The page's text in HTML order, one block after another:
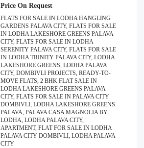
Price On Request
FLATS FOR SALE IN LODHA HANGLING
GARDENS PALAVA CITY, FLATS FOR SALE
IN LODHA LAKESHORE GREENS PALAVA
CITY, FLATS FOR SALE IN LODHA
SERENITY PALAVA CITY, FLATS FOR SALE
IN LODHA TRINITY PALAVA CITY, LODHA
LAKESHORE GREENS, LODHA PALAVA
CITY, DOMBIVLI PROJECTS, READY-TO-
MOVE FLATS, 2 BHK FLAT SALE IN
LODHA LAKESHORE GREENS PALAVA
CITY, FLATS FOR SALE IN PALAVA CITY
DOMBIVLI, LODHA LAKESHORE GREENS
PALAVA, PALAVA CASA MAGNOLIA BY
LODHA, LODHA PALAVA CITY,
APARTMENT, FLAT FOR SALE IN LODHA
PALAVA CITY DOMBIVLI, LODHA PALAVA
CITY